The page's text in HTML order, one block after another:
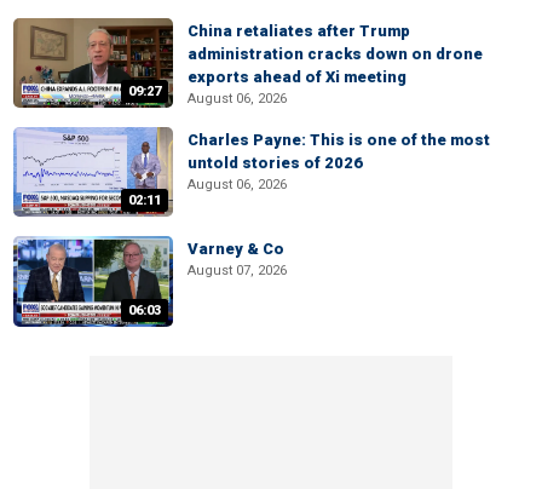
09:27
China retaliates after Trump
administration cracks down on drone
exports ahead of Xi meeting
August 06, 2026
02:11
Charles Payne: This is one of the most
untold stories of 2026
August 06, 2026
06:03
Varney & Co
August 07, 2026